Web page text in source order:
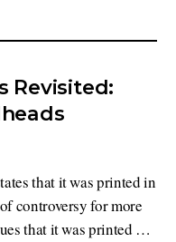
Revisited:
that it was printed in
controversy for more
that it was printed …